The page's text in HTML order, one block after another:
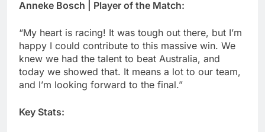
Anneke Bosch | Player of the Match:
“My heart is racing! It was tough out there, but I’m
happy I could contribute to this massive win. We
knew we had the talent to beat Australia, and
today we showed that. It means a lot to our team,
and I’m looking forward to the final.”
Key Stats: